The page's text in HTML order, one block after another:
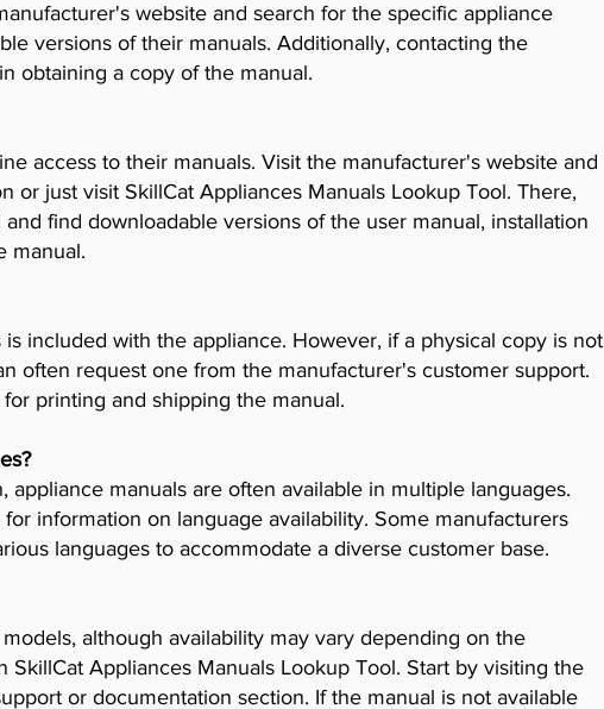
website and search for the specific appliance
versions of their manuals. Additionally, contacting the
obtaining a copy of the manual.
access to their manuals. Visit the manufacturer's website and
or just visit SkillCat Appliances Manuals Lookup Tool. There,
find downloadable versions of the user manual, installation
manual.
included with the appliance. However, if a physical copy is not
often request one from the manufacturer's customer support.
printing and shipping the manual.
manuals are often available in multiple languages.
information on language availability. Some manufacturers
languages to accommodate a diverse customer base.
although availability may vary depending on the
Appliances Manuals Lookup Tool. Start by visiting the
or documentation section. If the manual is not available